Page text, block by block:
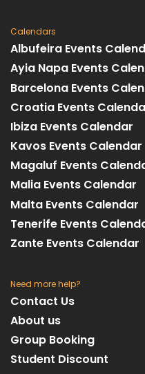
Calendars
Albufeira Events
Ayia Napa Events
Barcelona Events
Croatia Events
Ibiza Events Calendar
Kavos Events Calendar
Magaluf Events
Malia Events Calendar
Malta Events Calendar
Tenerife Events
Zante Events Calendar
Need more help?
Contact Us
About us
Group Booking
Student Discount